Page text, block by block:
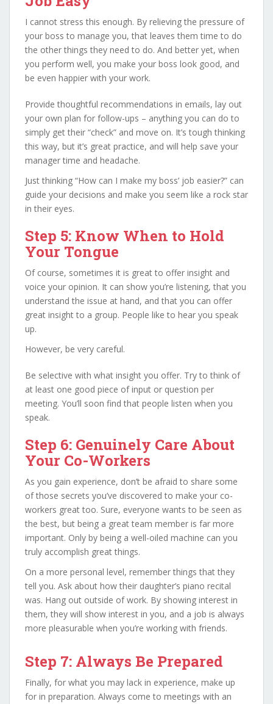
I cannot stress this enough. By relieving the pressure of
your boss to manage you, that leaves them time to do
the other things they need to do. And better yet, when
you perform well, you make your boss look good, and
be even happier with your work.
Provide thoughtful recommendations in emails, lay out
your own plan for follow-ups – anything you can do to
simply get their “check” and move on. It’s tough thinking
this way, but it’s great practice, and will help save your
manager time and headache.
Just thinking “How can I make my boss’ job easier?” can
guide your decisions and make you seem like a rock star
in their eyes.
Step 5: Know When to Hold
Your Tongue
Of course, sometimes it is great to offer insight and
voice your opinion. It can show you’re listening, that you
understand the issue at hand, and that you can offer
great insight to a group. People like to hear you speak
up.
However, be very careful.
Be selective with what insight you offer. Try to think of
at least one good piece of input or question per
meeting. You’ll soon find that people listen when you
speak.
Step 6: Genuinely Care About
Your Co-Workers
As you gain experience, don’t be afraid to share some
of those secrets you’ve discovered to make your co-
workers great too. Sure, everyone wants to be seen as
the best, but being a great team member is far more
important. Only by being a well-oiled machine can you
truly accomplish great things.
On a more personal level, remember things that they
tell you. Ask about how their daughter’s piano recital
was. Hang out outside of work. By showing interest in
them, they will show interest in you, and a job is always
more pleasurable when you’re working with friends.
Step 7: Always Be Prepared
Finally, for what you may lack in experience, make up
for in preparation. Always come to meetings with an